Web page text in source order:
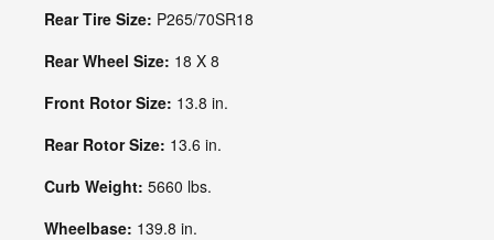
Rear Tire Size: P265/70SR18
Rear Wheel Size: 18 X 8
Front Rotor Size: 13.8 in.
Rear Rotor Size: 13.6 in.
Curb Weight: 5660 lbs.
Wheelbase: 139.8 in.